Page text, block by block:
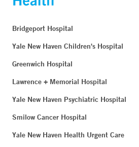
Bridgeport Hospital
Yale New Haven Children's Hospital
Greenwich Hospital
Lawrence + Memorial Hospital
Yale New Haven Psychiatric Hospital
Smilow Cancer Hospital
Yale New Haven Health Urgent Care